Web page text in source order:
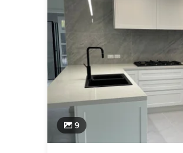
Diploma in Building and Constructions
Category
Home Builders
9